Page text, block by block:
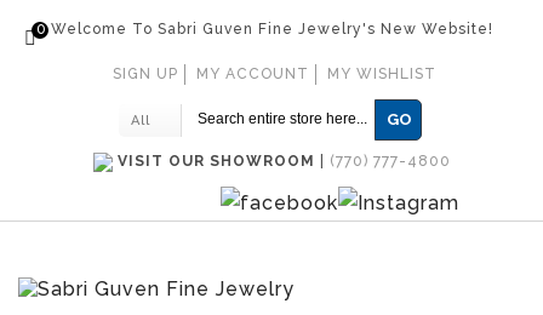
Welcome To Sabri Guven Fine Jewelry's New Website!
0
SIGN UP MY ACCOUNT MY WISHLIST
All GO
VISIT OUR SHOWROOM (770) 777-4800